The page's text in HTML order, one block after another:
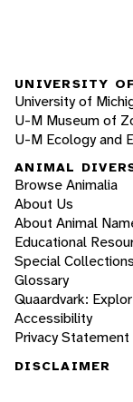
UNIVERSITY
University of
U-M Museum of
U-M Ecology and
ANIMAL
Browse Animalia
About Us
About Animal
Educational
Special Collections
Glossary
Quaardvark:
Accessibility
Privacy Statement
DISCLAIMER